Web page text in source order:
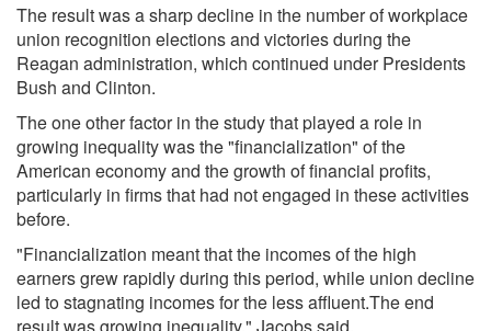
The result was a sharp decline in the number of workplace
union recognition elections and victories during the
Reagan administration, which continued under Presidents
Bush and Clinton.
The one other factor in the study that played a role in
growing inequality was the "financialization" of the
American economy and the growth of financial profits,
particularly in firms that had not engaged in these activities
before.
"Financialization meant that the incomes of the high
earners grew rapidly during this period, while union decline
led to stagnating incomes for the less affluent.The end
result was growing inequality," Jacobs said.